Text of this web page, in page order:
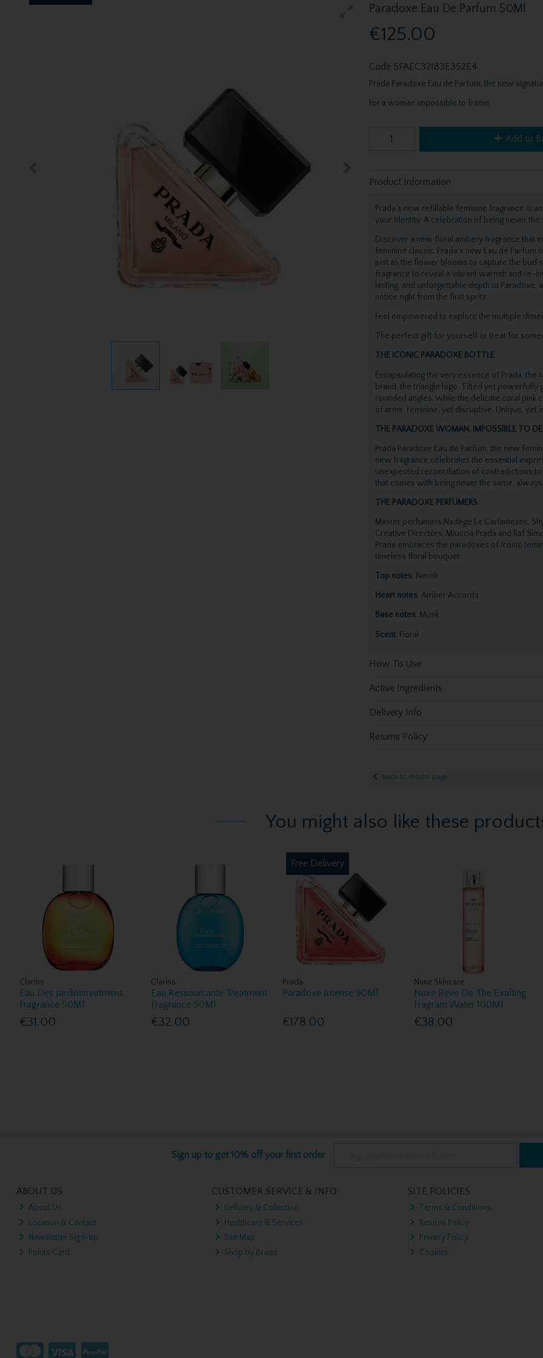
Paradoxe Eau De Parfum 50Ml
€125.00
Code 5FAEC32183E352E4
Prada Paradoxe Eau de Parfum, the new
For a woman impossible to frame.
Add to
Product Information
Prada’s new refillable feminine fragrance is
your identity. A celebration of being never
Discover a new floral ambery fragrance that
feminine classic. Prada’s new Eau de
just as the flower blooms to capture the
fragrance to reveal a vibrant warmth and re-
lasting, and unforgettable depth to
notice right from the first spritz.
Feel empowered to explore the multiple
The perfect gift for yourself or treat for
THE ICONIC PARADOXE BOTTLE
Encapsulating the very essence of Prada,
brand, the triangle logo. Tilted yet
rounded angles, while the delicate coral pink
of arms. Feminine, yet disruptive. Unique, yet
THE PARADOXE WOMAN, IMPOSSIBLE TO
Prada Paradoxe Eau de Parfum, the new
new fragrance celebrates the essential
unexpected reconciliation of contradictions
that comes with being never the same,
THE PARADOXE PERFUMERS
Master perfumers Nadège Le Garlantezec,
Creative Directors, Miuccia Prada and Raf
Prada embraces the paradoxes of iconic
timeless floral bouquet.
Top notes: Neroli
Heart notes: Amber Accords
Base notes: Musk
Scent: Floral
How To Use
Active Ingredients
Delivery Info
Returns Policy
Back to results page
You might also like these
Clarins
Eau Des Jardinstreatment
Fragrance 50Ml
€31.00
Clarins
Eau Ressourcante Treatment
Fragrance 50Ml
€32.00
Free Delivery
Prada
Paradoxe Intense 90Ml
€178.00
Nuxe Skincare
Nuxe Reve De The Exalting
Fragrant Water 100Ml
€38.00
Sign up to get 10% off your first order
ABOUT US
About Us
Location & Contact
Newsletter Sign-up
Points Card
CUSTOMER SERVICE & INFO
Delivery & Collection
Healthcare & Services
Site Map
Shop by Brand
SITE POLICIES
Terms & Conditions
Returns Policy
Privacy Policy
Cookies